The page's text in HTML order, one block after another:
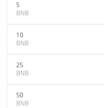
5
BNB
10
BNB
25
BNB
50
BNB